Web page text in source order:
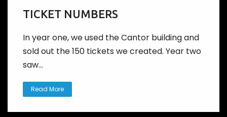
TICKET NUMBERS
In year one, we used the Cantor building and
sold out the 150 tickets we created. Year two
saw...
Read More